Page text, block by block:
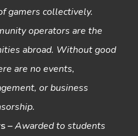
gamers collectively.
operators are the
abroad. Without good
are no events,
or business
– Awarded to students